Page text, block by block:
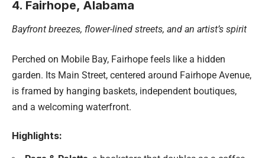
4. Fairhope, Alabama
Bayfront breezes, flower-lined streets, and an artist’s spirit
Perched on Mobile Bay, Fairhope feels like a hidden
garden. Its Main Street, centered around Fairhope Avenue,
is framed by hanging baskets, independent boutiques,
and a welcoming waterfront.
Highlights: